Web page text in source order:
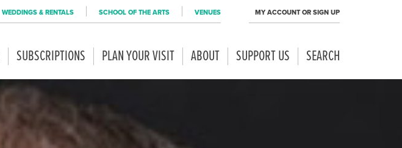
WEDDINGS & RENTALS SCHOOL OF THE ARTS VENUES MY ACCOUNT OR SIGN UP
SUBSCRIPTIONS PLAN YOUR VISIT ABOUT SUPPORT US SEARCH